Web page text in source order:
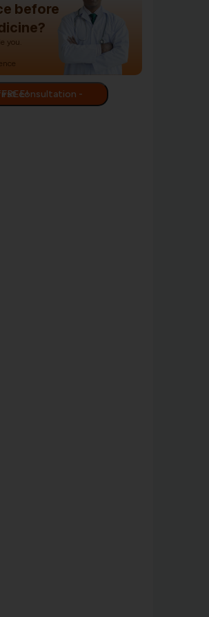
before
you.
Book your first consultation - FREE!